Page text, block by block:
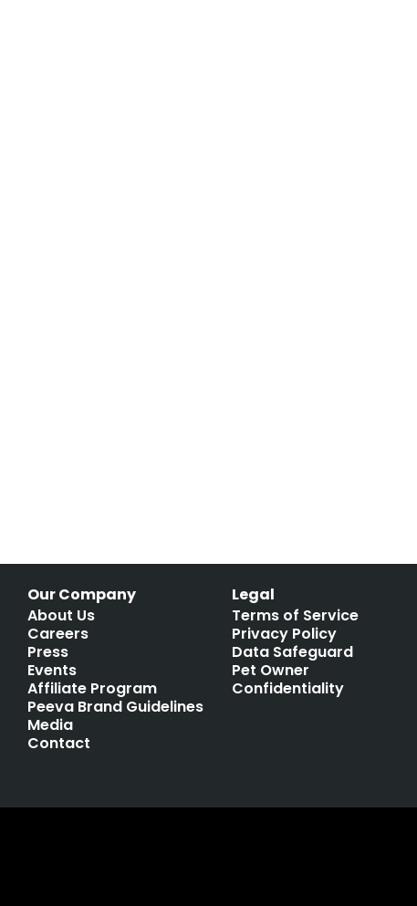
Our Company
About Us
Careers
Press
Events
Affiliate Program
Peeva Brand Guidelines
Media
Contact
Legal
Terms of Service
Privacy Policy
Data Safeguard
Pet Owner
Confidentiality